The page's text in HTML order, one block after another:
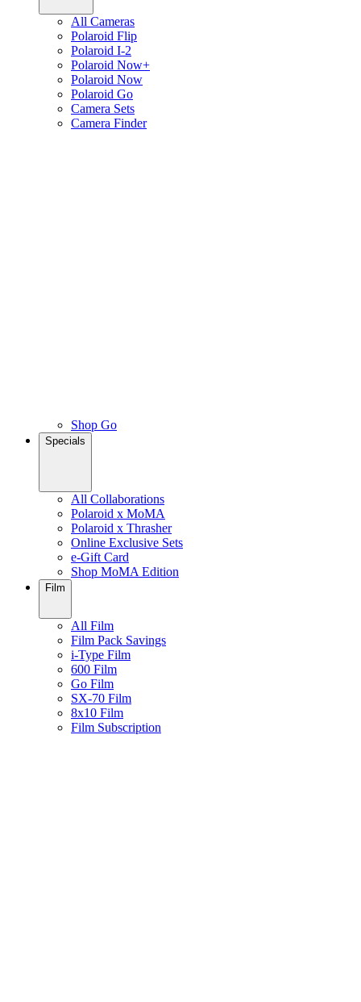
All Cameras
Polaroid Flip
Polaroid I-2
Polaroid Now+
Polaroid Now
Polaroid Go
Camera Sets
Camera Finder
Shop Go
Specials
All Collaborations
Polaroid x MoMA
Polaroid x Thrasher
Online Exclusive Sets
e-Gift Card
Shop MoMA Edition
Film
All Film
Film Pack Savings
i-Type Film
600 Film
Go Film
SX-70 Film
8x10 Film
Film Subscription